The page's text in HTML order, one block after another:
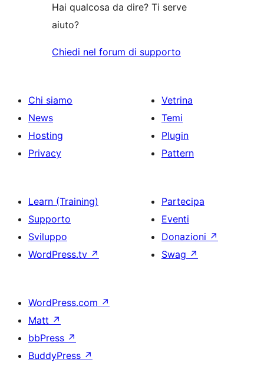
Hai qualcosa da dire? Ti serve
aiuto?
Chiedi nel forum di supporto
Chi siamo
News
Hosting
Privacy
Vetrina
Temi
Plugin
Pattern
Learn (Training)
Supporto
Sviluppo
WordPress.tv ↗
Partecipa
Eventi
Donazioni ↗
Swag ↗
WordPress.com ↗
Matt ↗
bbPress ↗
BuddyPress ↗